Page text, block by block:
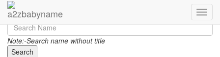
Note:-Search name without title
Search